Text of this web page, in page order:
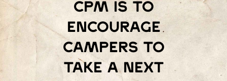
Cpm is to
encourage
campers to
take a next